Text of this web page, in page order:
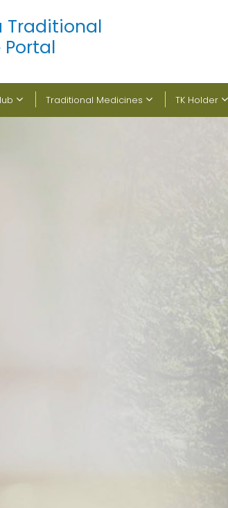
Traditional
Traditional Medicines TK Holder